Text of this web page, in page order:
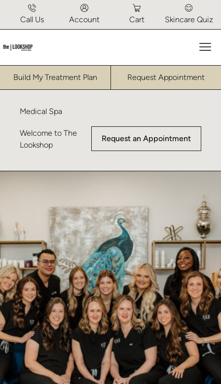
Call Us Account Cart Skincare Quiz
Build My Treatment Plan Request Appointment
Medical Spa
Welcome to The
Lookshop
Request an Appointment